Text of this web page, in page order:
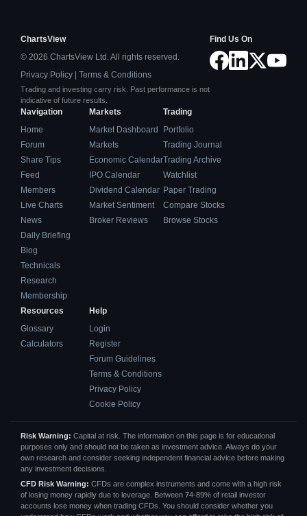
ChartsView
© 2026 ChartsView Ltd. All rights reserved.
Privacy Policy
Terms & Conditions
Trading and investing carry risk. Past performance is not
indicative of future results.
Find Us On
Navigation
Home
Forum
Share Tips
Feed
Members
Live Charts
News
Daily Briefing
Blog
Technicals
Research
Membership
Markets
Market Dashboard
Markets
Economic Calendar
IPO Calendar
Dividend Calendar
Market Sentiment
Broker Reviews
Trading
Portfolio
Trading Journal
Trading Archive
Watchlist
Paper Trading
Compare Stocks
Browse Stocks
Resources
Glossary
Calculators
Help
Login
Register
Forum Guidelines
Terms & Conditions
Privacy Policy
Cookie Policy
Risk Warning: Capital at risk. The information on this page is for educational
purposes only and should not be taken as investment advice. Always do your
own research and consider seeking independent financial advice before making
any investment decisions.
CFD Risk Warning: CFDs are complex instruments and come with a high risk
of losing money rapidly due to leverage. Between 74-89% of retail investor
accounts lose money when trading CFDs. You should consider whether you